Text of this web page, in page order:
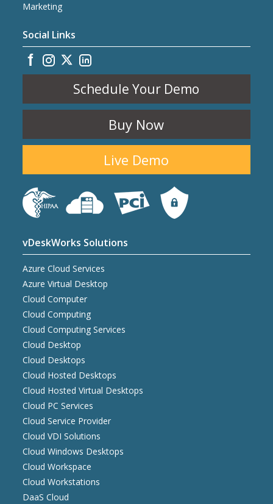
Marketing
Social Links
Schedule Your Demo
Buy Now
Live Demo
vDeskWorks Solutions
Azure Cloud Services
Azure Virtual Desktop
Cloud Computer
Cloud Computing
Cloud Computing Services
Cloud Desktop
Cloud Desktops
Cloud Hosted Desktops
Cloud Hosted Virtual Desktops
Cloud PC Services
Cloud Service Provider
Cloud VDI Solutions
Cloud Windows Desktops
Cloud Workspace
Cloud Workstations
DaaS Cloud